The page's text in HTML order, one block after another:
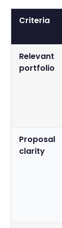
Criteria
Relevant
portfolio
Proposal
clarity